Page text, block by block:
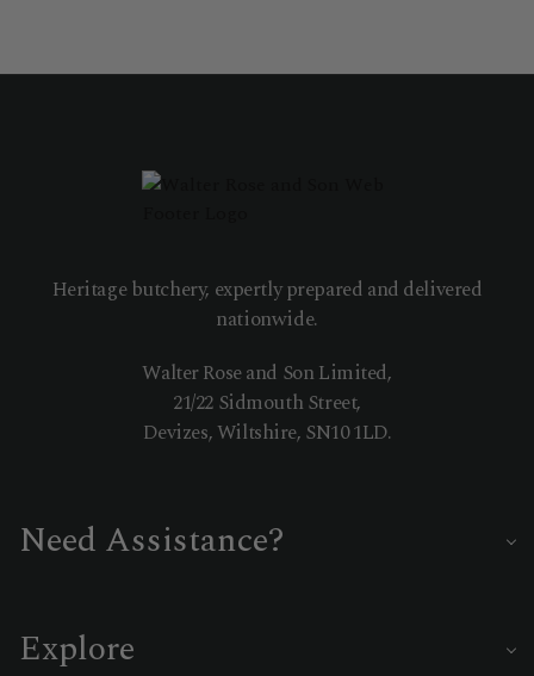
Heritage butchery, expertly prepared and delivered
nationwide.
Walter Rose and Son Limited,
21/22 Sidmouth Street,
Devizes, Wiltshire, SN10 1LD.
Need Assistance?
Explore